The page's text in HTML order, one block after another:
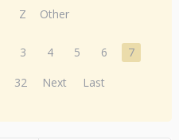
Z Other
3 4 5 6
7
32 Next Last